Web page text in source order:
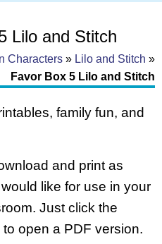
Lilo and Stitch
Characters » Lilo and Stitch »
Favor Box 5 Lilo and Stitch
family fun, and
and print as
like for use in your
Just click the
open a PDF version.